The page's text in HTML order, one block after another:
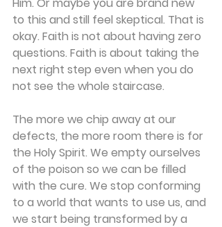
to this and still feel skeptical. That is
okay. Faith is not about having zero
questions. Faith is about taking the
next right step even when you do
not see the whole staircase.
The more we chip away at our
defects, the more room there is for
the Holy Spirit. We empty ourselves
of the poison so we can be filled
with the cure. We stop conforming
to a world that wants to use us, and
we start being transformed by a